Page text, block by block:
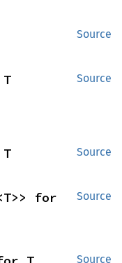
Source
Source
Source
Source
for
Source